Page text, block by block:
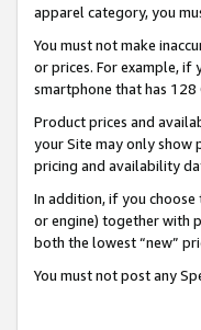
apparel category, you
You must not make
or prices. For example, if
smartphone that has 128
Product prices and
your Site may only show
pricing and availability
In addition, if you
or engine) together with
both the lowest “new”
You must not post any